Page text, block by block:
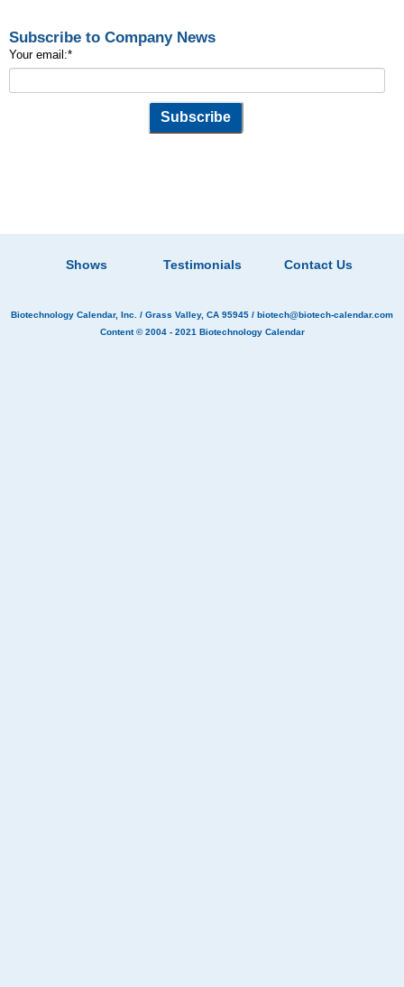
Subscribe to Company News
Your email:*
Shows Testimonials Contact Us
Biotechnology Calendar, Inc. / Grass Valley, CA 95945 / biotech@biotech-calendar.com
Content © 2004 - 2021 Biotechnology Calendar